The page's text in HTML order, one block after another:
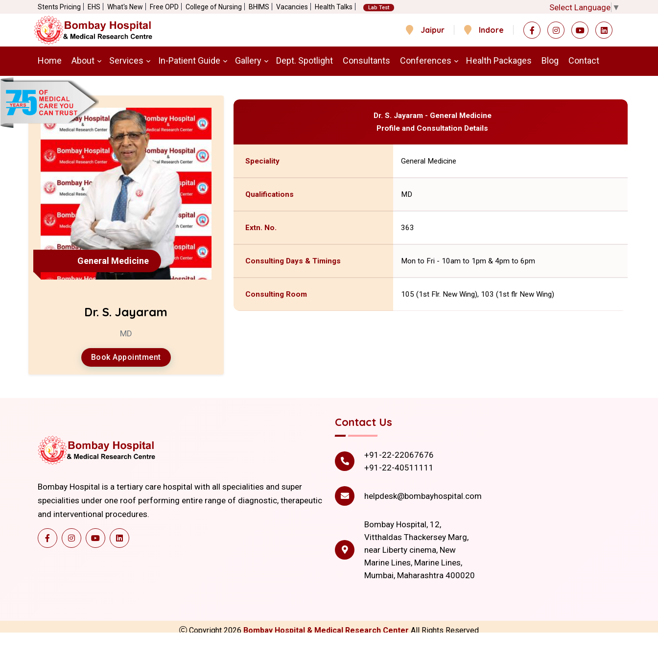
Stents Pricing EHS What's New Free OPD College of Nursing BHIMS Vacancies Health Talks Lab Test Select Language ▼
Jaipur Indore
Home About Services In-Patient Guide Gallery Dept. Spotlight Consultants Conferences Health Packages Blog Contact
General Medicine
Dr. S. Jayaram
MD
Book Appointment
Dr. S. Jayaram - General Medicine
Profile and Consultation Details
Speciality General Medicine
Qualifications MD
Extn. No. 363
Consulting Days & Timings Mon to Fri - 10am to 1pm & 4pm to 6pm
Consulting Room 105 (1st Flr. New Wing), 103 (1st flr New Wing)
Bombay Hospital is a tertiary care hospital with all specialities and super
specialities under one roof performing entire range of diagnostic, therapeutic
and interventional procedures.
Contact Us
+91-22-22067676
+91-22-40511111
helpdesk@bombayhospital.com
Bombay Hospital, 12,
Vitthaldas Thackersey Marg,
near Liberty cinema, New
Marine Lines, Marine Lines,
Mumbai, Maharashtra 400020
Copyright 2026 Bombay Hospital & Medical Research Center All Rights Reserved